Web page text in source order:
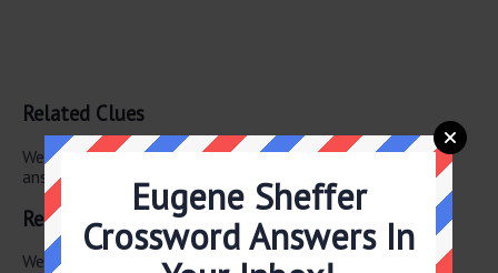
Related Clues
We have found 0 other crossword clues with the same
answer.
Related Answers
We have found 0 other crossword answers for this clue.
Eugene Sheffer
Crossword Answers In